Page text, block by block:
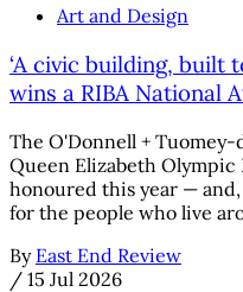
Art and Design
‘A civic building, built
wins a RIBA National
The O'Donnell +
Queen Elizabeth Olympic
honoured this year — and,
for the people who live
By East End Review
/ 15 Jul 2026